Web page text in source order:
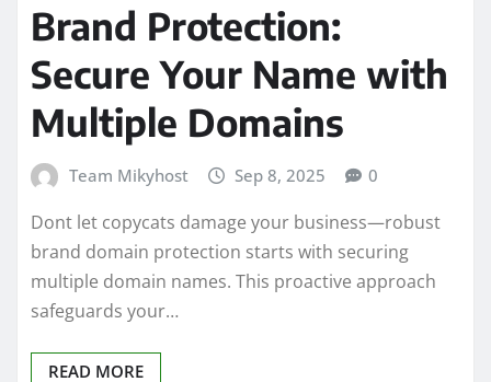
Brand Protection:
Secure Your Name with
Multiple Domains
Team Mikyhost Sep 8, 2025 0
Dont let copycats damage your business—robust
brand domain protection starts with securing
multiple domain names. This proactive approach
safeguards your…
READ MORE